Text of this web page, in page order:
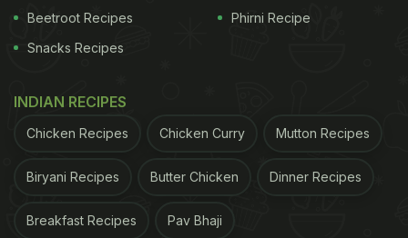
1.5 tbsp homemade pesto
Arugula
ADVERTISEMENT
Beetroot Recipes
Snacks Recipes
Phirni Recipe
INDIAN RECIPES
Chicken Recipes Chicken Curry Mutton Recipes
Biryani Recipes Butter Chicken Dinner Recipes
Breakfast Recipes Pav Bhaji